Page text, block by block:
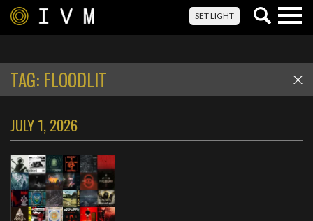
SET LIGHT
TAG: FLOODLIT
JULY 1, 2026